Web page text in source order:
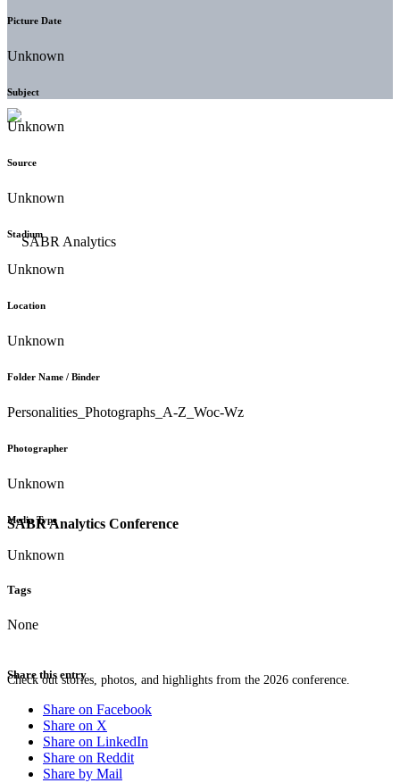
SABR Analytics Conference
Check out stories, photos, and highlights from the 2026 conference.
Picture Date
Unknown
Subject
Unknown
Source
Unknown
Stadium
Unknown
Location
Unknown
Folder Name / Binder
Personalities_Photographs_A-Z_Woc-Wz
Photographer
Unknown
Media Type
Unknown
Tags
None
Share this entry
Share on Facebook
Share on X
Share on LinkedIn
Share on Reddit
Share by Mail